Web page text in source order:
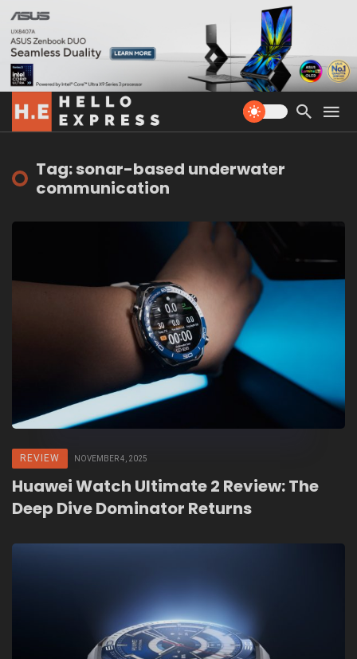
Tag: sonar-based underwater
communication
REVIEW NOVEMBER 4, 2025
Huawei Watch Ultimate 2 Review: The
Deep Dive Dominator Returns